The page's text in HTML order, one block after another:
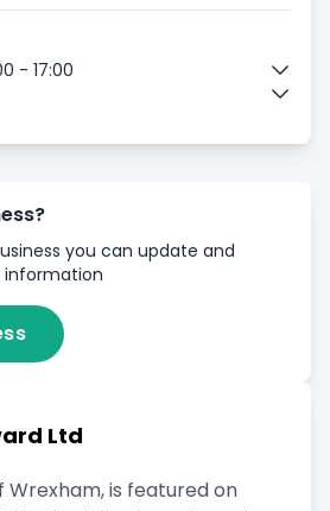
- 17:00
you can update and
Ltd
Wrexham, is featured on